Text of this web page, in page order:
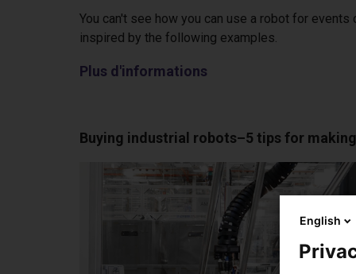
You can't see how you can use a robot for
inspired by the following examples.
Plus d'informations
Buying industrial robots–5 tips for
English